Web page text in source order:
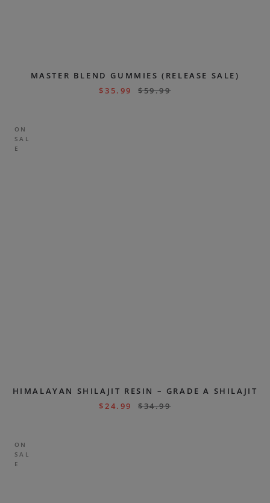
MASTER BLEND GUMMIES (RELEASE SALE)
$35.99 $59.99
ON
SAL
E
HIMALAYAN SHILAJIT RESIN – GRADE A SHILAJIT
$24.99 $34.99
ON
SAL
E